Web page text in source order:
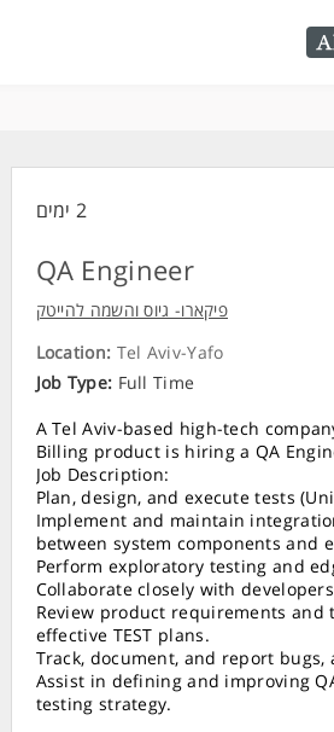
2 ימים
QA Engineer
פיקארו- גיוס והשמה להייטק
Location: Tel Aviv-Yafo
Job Type: Full Time
A Tel Aviv-based high-tech
Billing product is hiring a QA
Job Description:
Plan, design, and execute tests
Implement and maintain
between system components and
Perform exploratory testing and
Collaborate closely with
Review product requirements
effective TEST plans.
Track, document, and report
Assist in defining and improving
testing strategy.